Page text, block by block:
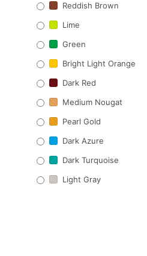
Reddish Brown
Lime
Green
Bright Light Orange
Dark Red
Medium Nougat
Pearl Gold
Dark Azure
Dark Turquoise
Light Gray